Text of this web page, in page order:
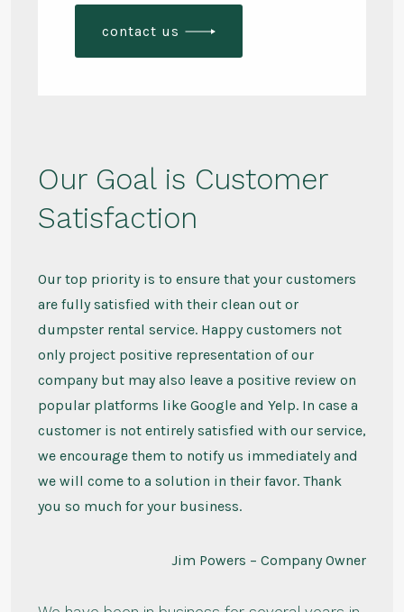
contact us
Our Goal is Customer
Satisfaction
Our top priority is to ensure that your customers
are fully satisfied with their clean out or
dumpster rental service. Happy customers not
only project positive representation of our
company but may also leave a positive review on
popular platforms like Google and Yelp. In case a
customer is not entirely satisfied with our service,
we encourage them to notify us immediately and
we will come to a solution in their favor. Thank
you so much for your business.
Jim Powers – Company Owner